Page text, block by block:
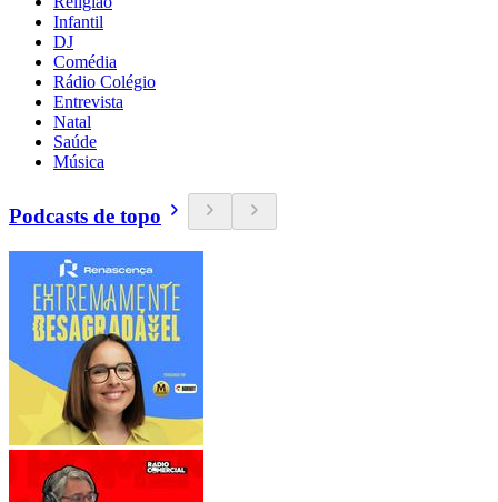
Infantil
DJ
Comédia
Rádio Colégio
Entrevista
Natal
Saúde
Música
Podcasts de topo